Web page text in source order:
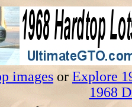
images or Explore
1968